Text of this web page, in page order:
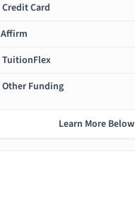
Credit Card
Affirm
TuitionFlex
Other Funding
Learn More Below